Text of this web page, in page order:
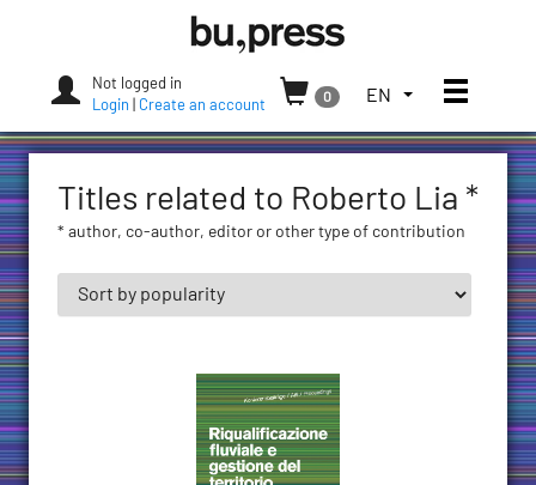
Press
Not logged in
Login
Create an account
0
TOGGLE
LANGUAGE
CURRENT
LANGUAGE:
(UNITED
EN Toggle
Titles related to Roberto Lia *
* author, co-author, editor or other type of contribution